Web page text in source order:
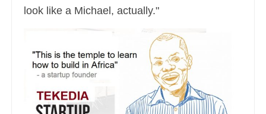
look like a Michael, actually."